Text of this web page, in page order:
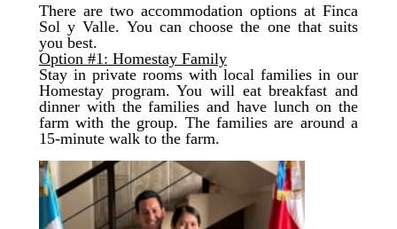
There are two accommodation options at Finca
Sol y Valle. You can choose the one that suits
you best.
Option #1: Homestay Family
​​Stay in private rooms with local families in our
Homestay program. You will eat breakfast and
dinner with the families and have lunch on the
farm with the group. The families are around a
15-minute walk to the farm.